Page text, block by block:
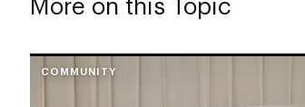
COMMUNITY